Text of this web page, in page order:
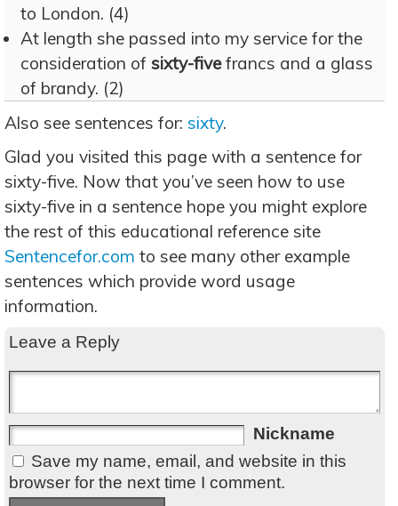
to London. (4)
At length she passed into my service for the
consideration of sixty-fivefrancs and a glass
of brandy. (2)
Also see sentences for: sixty.
Glad you visited this page with a sentence for
sixty-five. Now that you’ve seen how to use
sixty-five in a sentence hope you might explore
the rest of this educational reference site
Sentencefor.com to see many other example
sentences which provide word usage
information.
Leave a Reply
Nickname
Save my name, email, and website in this
browser for the next time I comment.